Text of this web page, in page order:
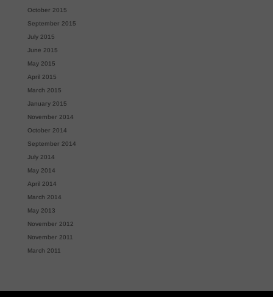
October 2015
September 2015
July 2015
June 2015
May 2015
April 2015
March 2015
January 2015
November 2014
October 2014
September 2014
July 2014
May 2014
April 2014
March 2014
May 2013
November 2012
November 2011
March 2011